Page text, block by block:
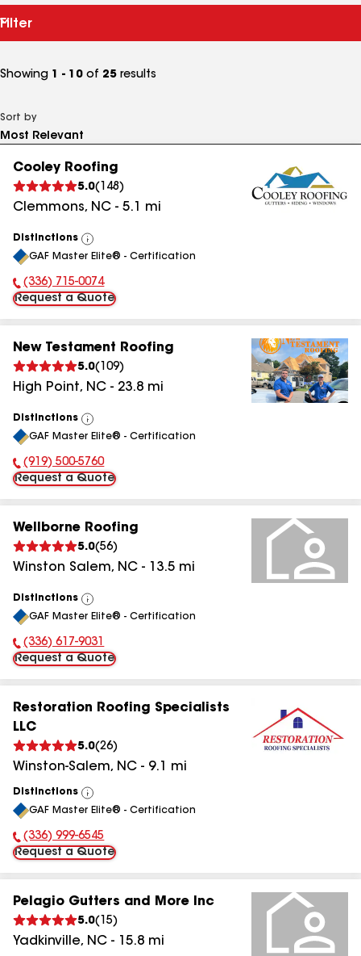
Filter
Showing 1 - 10 of 25 results
Sort by
Cooley Roofing
5.0( 148 )
Clemmons, NC - 5.1 mi
Distinctions
View
All
GAF Master Elite® - Certification
Phone Number:
(336) 715-0074
Request a Quote
New Testament Roofing
5.0( 109)
High Point, NC - 23.8 mi
Distinctions
View
All
GAF Master Elite® - Certification
Phone Number:
(919) 500-5760
Request a Quote
Wellborne Roofing
5.0(56)
Winston Salem, NC - 13.5 mi
Distinctions
View
All
GAF Master Elite® - Certification
Phone Number:
(336) 617-9031
Request a Quote
Restoration Roofing Specialists
LLC
5.0(26)
Winston-Salem, NC - 9.1 mi
Distinctions
View
All
GAF Master Elite® - Certification
Phone Number:
(336) 999-6545
Request a Quote
Pelagio Gutters and More Inc
5.0( 15)
Yadkinville, NC - 15.8 mi